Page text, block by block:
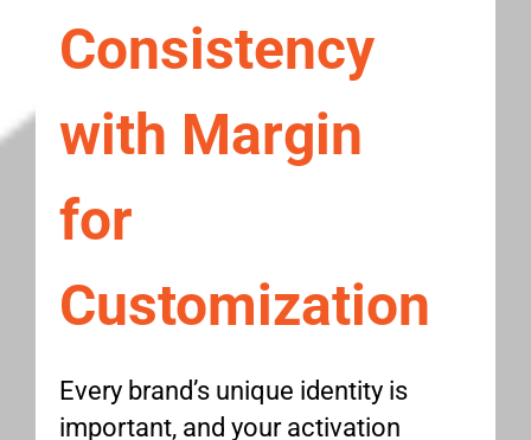
Consistency
with Margin
for
Customization
Every brand’s unique identity is
important, and your activation